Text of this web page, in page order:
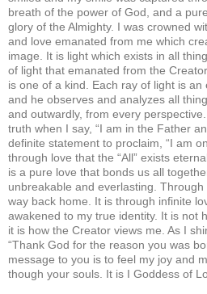
breath of the power of God, and a
glory of the Almighty. I was crowned
and love emanated from me which
image. It is light which exists in all
of light that emanated from the
is one of a kind. Each ray of light is
and he observes and analyzes all
and outwardly, from every
truth when I say, “I am in the Father
definite statement to proclaim, “I am
through love that the “All” exists
is a pure love that bonds us all
unbreakable and everlasting.
way back home. It is through infinite
awakened to my true identity. It is not
it is how the Creator views me. As I
“Thank God for the reason you was
message to you is to feel my joy and
though your souls. It is I Goddess of